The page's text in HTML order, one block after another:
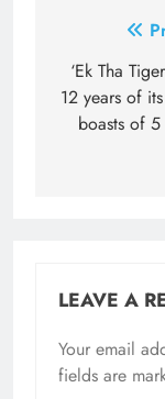
‘Ek Tha
12 years of
boasts of 5
LEAVE A
Your email
fields are